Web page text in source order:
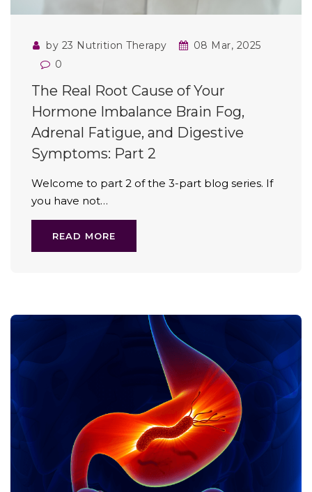
by 23 Nutrition Therapy
08 Mar, 2025
0
The Real Root Cause of Your
Hormone Imbalance Brain Fog,
Adrenal Fatigue, and Digestive
Symptoms: Part 2
Welcome to part 2 of the 3-part blog series. If
you have not…
READ MORE